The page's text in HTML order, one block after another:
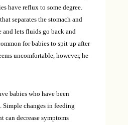
have reflux to some degree.
separates the stomach and
and lets fluids go back and
for babies to spit up after
uncomfortable, however, he
babies who have been
changes in feeding
can decrease symptoms